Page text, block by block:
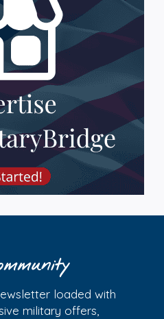
loaded with
military offers,